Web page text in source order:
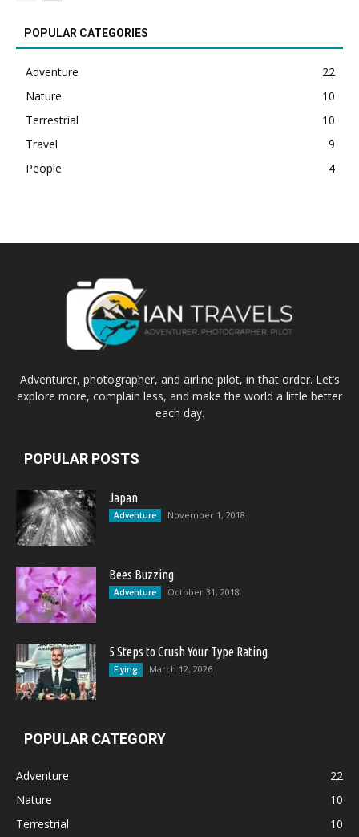
POPULAR CATEGORIES
Adventure
22
Nature
10
Terrestrial
10
Travel
9
People
4
Adventurer, photographer, and airline pilot, in that order. Let’s
explore more, complain less, and make the world a little better
each day.
POPULAR POSTS
Japan
Adventure November 1, 2018
Bees Buzzing
Adventure October 31, 2018
5 Steps to Crush Your Type Rating
Flying March 12, 2026
POPULAR CATEGORY
Adventure
22
Nature
10
Terrestrial
10